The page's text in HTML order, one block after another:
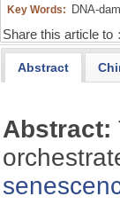
Key Words: DNA-
Share this article to：
Abstract
Abstract: